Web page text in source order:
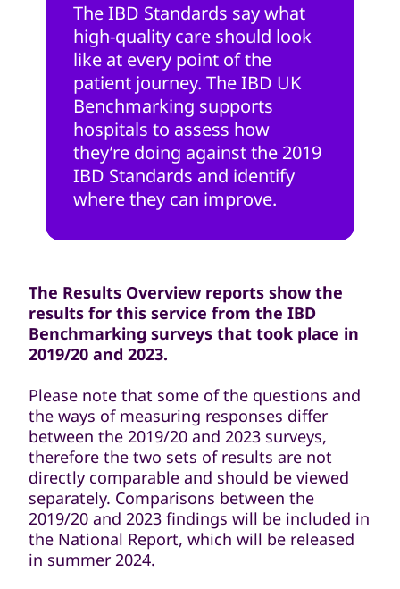
The IBD Standards say what
high-quality care should look
like at every point of the
patient journey. The IBD UK
Benchmarking supports
hospitals to assess how
they’re doing against the 2019
IBD Standards and identify
where they can improve.
The Results Overview reports show the
results for this service from the IBD
Benchmarking surveys that took place in
2019/20 and 2023.
Please note that some of the questions and
the ways of measuring responses differ
between the 2019/20 and 2023 surveys,
therefore the two sets of results are not
directly comparable and should be viewed
separately. Comparisons between the
2019/20 and 2023 findings will be included in
the National Report, which will be released
in summer 2024.